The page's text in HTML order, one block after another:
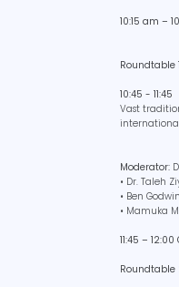
10:15 am –
Roundtable
10:45 - 11:45
Vast
Moderator:
• Dr. Taleh
• Ben
• Mamuka
11:45 –